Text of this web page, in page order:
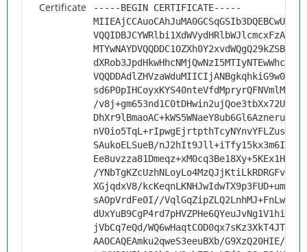
Certificate
-----BEGIN CERTIFICATE-----
/
SAukoELSueB/
/
XGjqdxV8/
sAOpVrdFe0I//
jVbCq7eQd/
AAOCAQEAmku2qweS3eeuBXb/G9XzQ20HIE/